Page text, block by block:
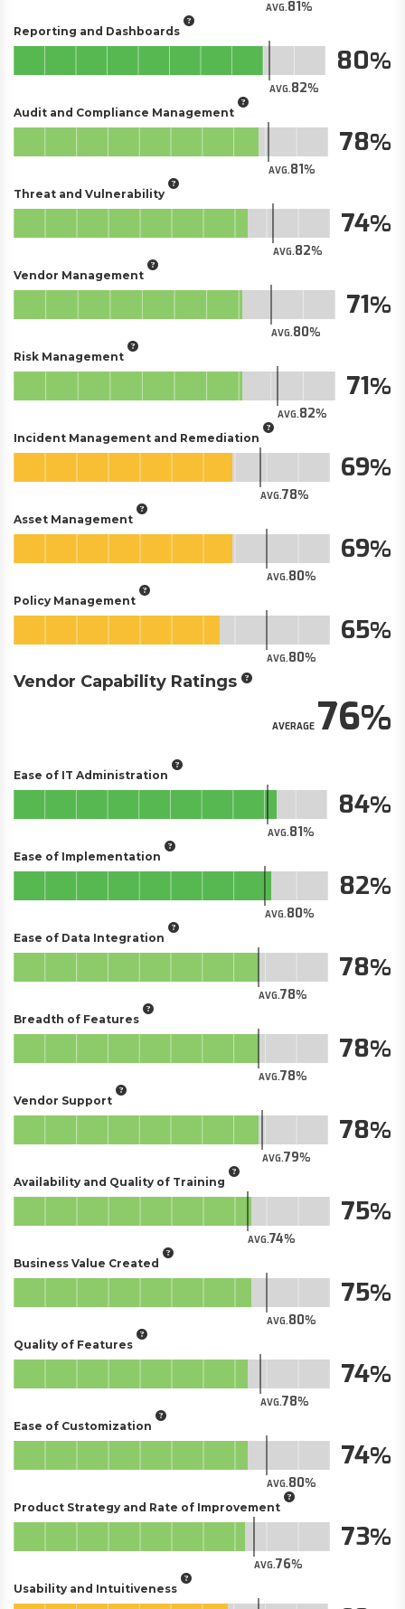
AVG.81
Reporting and Dashboards
AVG.82
80
Audit and Compliance Management
AVG.81
78
Threat and Vulnerability
AVG.82
74
Vendor Management
AVG.80
71
Risk Management
AVG.82
71
Incident Management and Remediation
AVG.78
69
Asset Management
AVG.80
69
Policy Management
AVG.80
65
Vendor Capability Ratings
AVERAGE76
Ease of IT Administration
AVG.81
84
Ease of Implementation
AVG.80
82
Ease of Data Integration
AVG.78
78
Breadth of Features
AVG.78
78
Vendor Support
AVG.79
78
Availability and Quality of Training
AVG.74
75
Business Value Created
AVG.80
75
Quality of Features
AVG.78
74
Ease of Customization
AVG.80
74
Product Strategy and Rate of Improvement
AVG.76
73
Usability and Intuitiveness